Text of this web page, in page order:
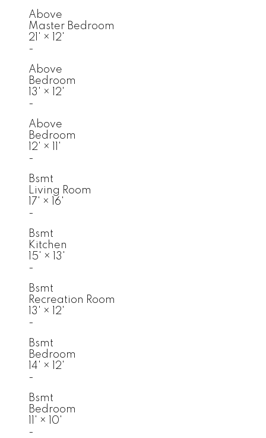
Above
Master Bedroom
21' ×
12'
-
Above
Bedroom
13' ×
12'
-
Above
Bedroom
12' ×
11'
-
Bsmt
Living Room
17' ×
16'
-
Bsmt
Kitchen
15' ×
13'
-
Bsmt
Recreation Room
13' ×
12'
-
Bsmt
Bedroom
14' ×
12'
-
Bsmt
Bedroom
11' ×
10'
-